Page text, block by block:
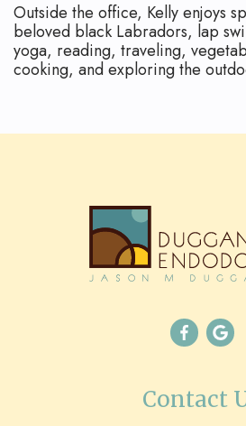
Outside the office, Kelly enjoys
beloved black Labradors, lap
yoga, reading, traveling,
cooking, and exploring the
Contact